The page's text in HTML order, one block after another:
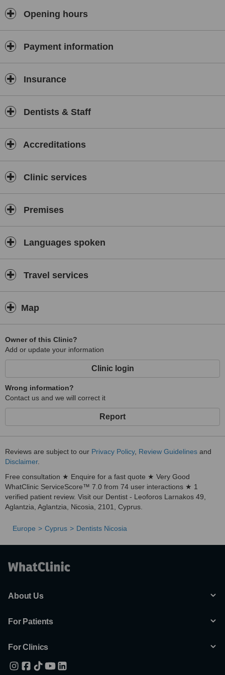
Opening hours
Payment information
Insurance
Dentists & Staff
Accreditations
Clinic services
Premises
Languages spoken
Travel services
Map
Owner of this Clinic?
Add or update your information
Clinic login
Wrong information?
Contact us and we will correct it
Report
Reviews are subject to our Privacy Policy, Review Guidelines and
Disclaimer.
Free consultation ★ Enquire for a fast quote ★ Very Good
WhatClinic ServiceScore™ 7.0 from 74 user interactions ★ 1
verified patient review. Visit our Dentist - Leoforos Larnakos 49,
Aglantzia, Aglantzia, Nicosia, 2101, Cyprus.
Europe Cyprus Dentists Nicosia
About Us
For Patients
For Clinics